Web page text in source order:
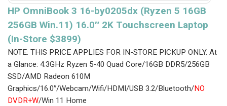
HP OmniBook 3 16-by0205dx (Ryzen 5 16GB
256GB Win.11) 16.0″ 2K Touchscreen Laptop
(In-Store $3899)
NOTE: THIS PRICE APPLIES FOR IN-STORE PICKUP ONLY. At
a Glance: 4.3GHz Ryzen 5-40 Quad Core/16GB DDR5/256GB
SSD/AMD Radeon 610M
Graphics/16.0″/Webcam/Wifi/HDMI/USB 3.2/Bluetooth/NO
DVDR+W/Win 11 Home